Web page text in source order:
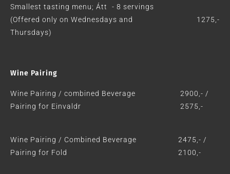
Smallest tasting menu; Átt - 8 servings
(Offered only on Wednesdays and
Thursdays)
1275,-
Wine Pairing
Wine Pairing / combined Beverage
Pairing for Einvaldr
2900,- /
2575,-
Wine Pairing / Combined Beverage
Pairing for Fold
2475,- /
2100,-